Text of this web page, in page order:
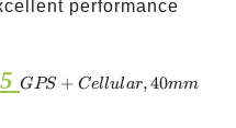
performance
GPS +
GPS + Cellular,40mm